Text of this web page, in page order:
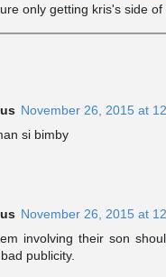
only getting kris's side
November 26, 2015 at
si bimby
November 26, 2015 at
involving their son
publicity.